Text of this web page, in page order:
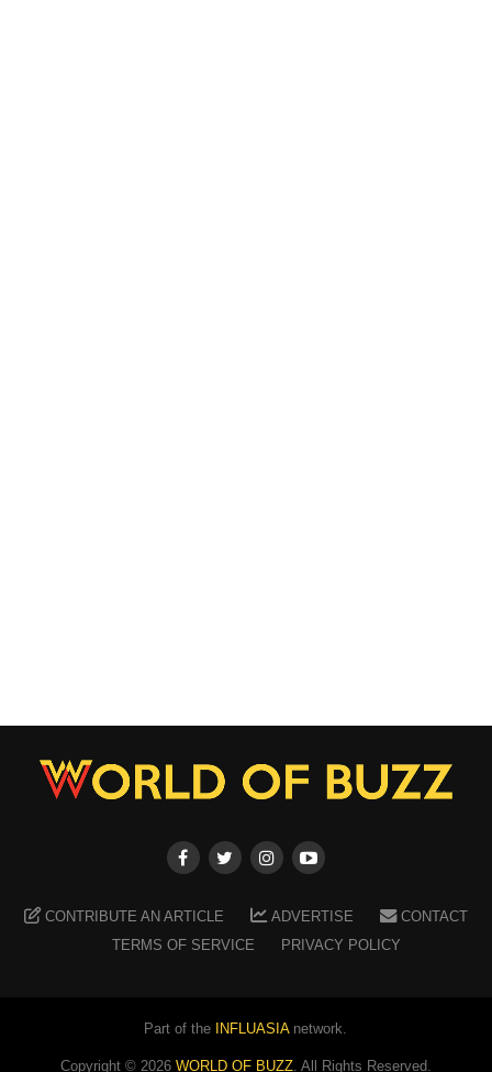
CONTRIBUTE AN ARTICLE ADVERTISE
CONTACT
TERMS OF SERVICE
PRIVACY POLICY
Part of the INFLUASIAnetwork.
Copyright © 2026 WORLD OF BUZZ. All Rights Reserved.